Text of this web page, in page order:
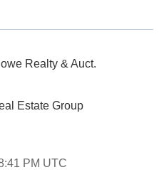
Realty & Auct.
Estate Group
PM UTC